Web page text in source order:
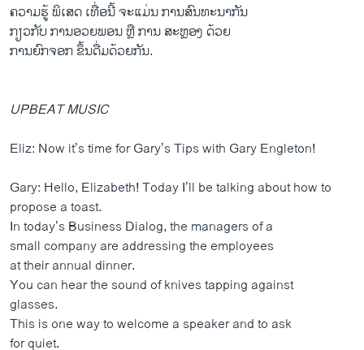
ຄວາມຮູ້ ພິເສດ ເທື່ອນີ້ ຈະແມ່ນ ການສົນທະນາກັນ
ກຽວກັບ ການອວຍພອນ ຫຼື ການ ສະຫຼອງ ດ້ວຍ
ການຍົກຈອກ ຂຶ້ນດື່ມດ້ວຍກັນ.
UPBEAT MUSIC
Eliz: Now it’s time for Gary’s Tips with Gary Engleton!
Gary: Hello, Elizabeth! Today I’ll be talking about how to
propose a toast.
In today’s Business Dialog, the managers of a
small company are addressing the employees
at their annual dinner.
You can hear the sound of knives tapping against
glasses.
This is one way to welcome a speaker and to ask
for quiet.